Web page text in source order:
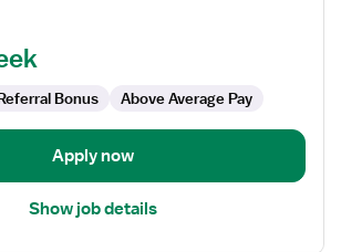
Bonus Above Average Pay
Apply now
Show job details